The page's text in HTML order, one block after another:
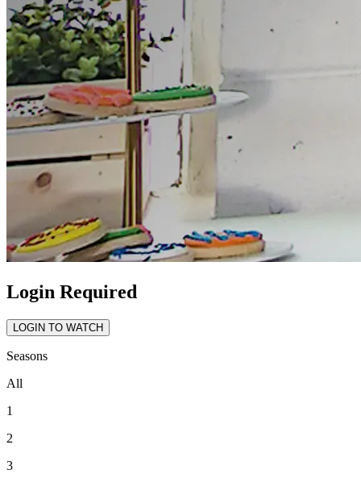
Login Required
LOGIN TO WATCH
Seasons
All
1
2
3